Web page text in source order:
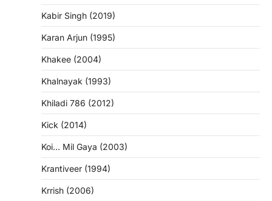
Kabir Singh (2019)
Karan Arjun (1995)
Khakee (2004)
Khalnayak (1993)
Khiladi 786 (2012)
Kick (2014)
Koi… Mil Gaya (2003)
Krantiveer (1994)
Krrish (2006)